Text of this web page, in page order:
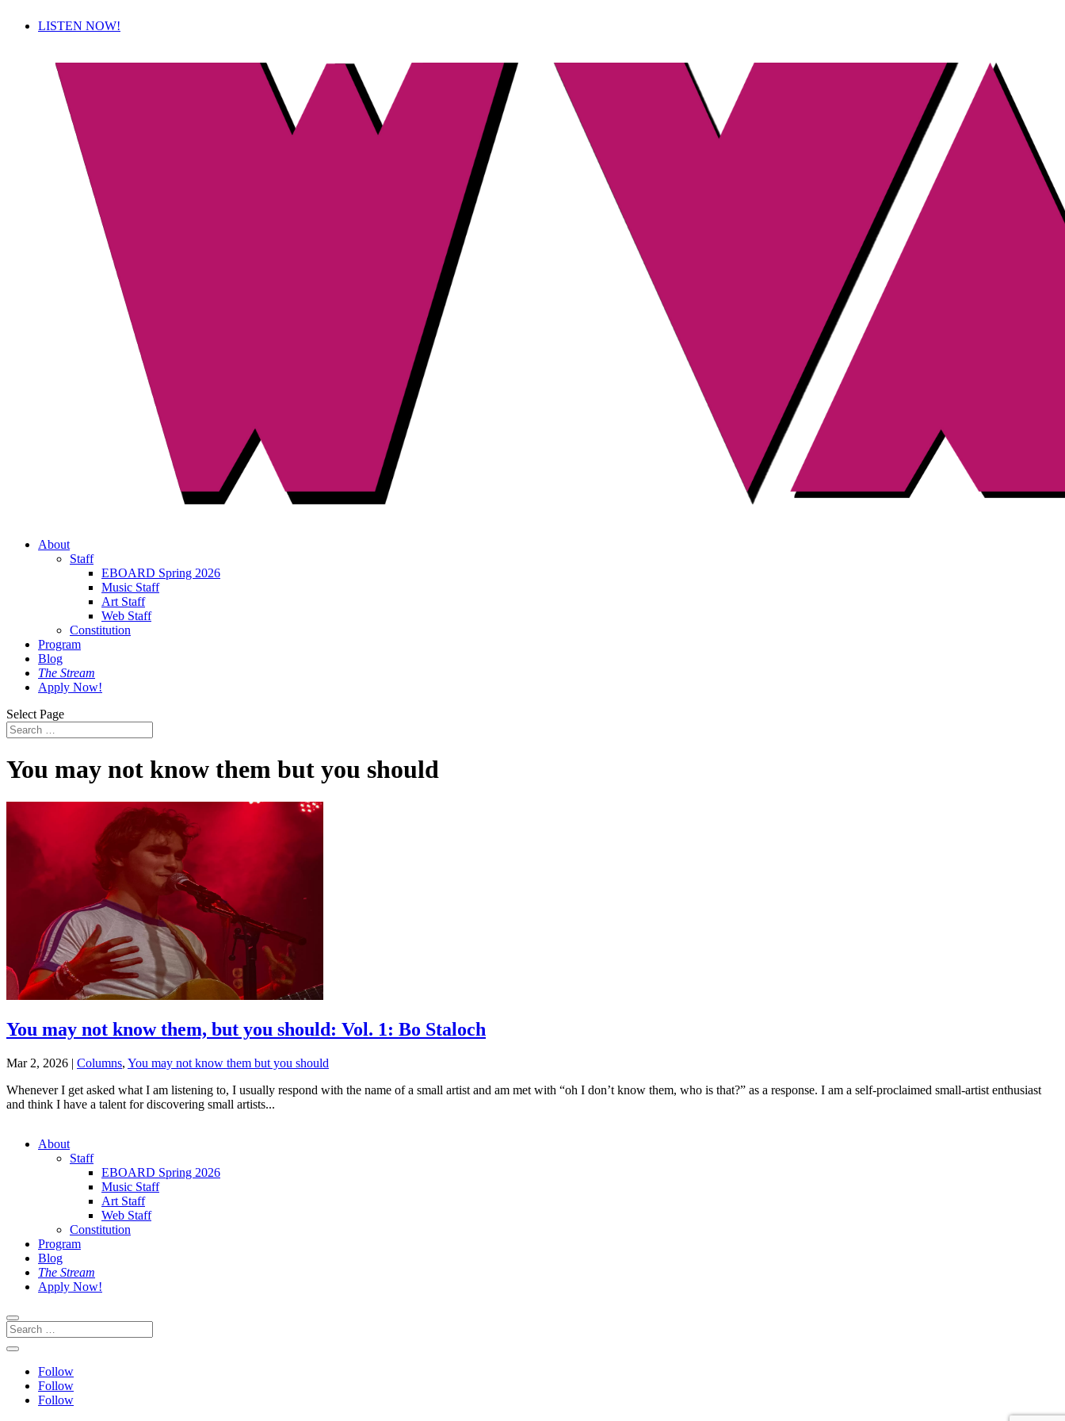
LISTEN NOW!
About
Staff
EBOARD Spring 2026
Music Staff
Art Staff
Web Staff
Constitution
Program
Blog
The Stream
Apply Now!
Select Page
You may not know them but you should
You may not know them, but you should: Vol. 1: Bo Staloch
Mar 2, 2026 | Columns, You may not know them but you should
Whenever I get asked what I am listening to, I usually respond with the name of a small artist and am met with “oh I don’t know them, who is that?” as a response. I am a self-proclaimed small-artist enthusiast
and think I have a talent for discovering small artists...
About
Staff
EBOARD Spring 2026
Music Staff
Art Staff
Web Staff
Constitution
Program
Blog
The Stream
Apply Now!
Follow
Follow
Follow